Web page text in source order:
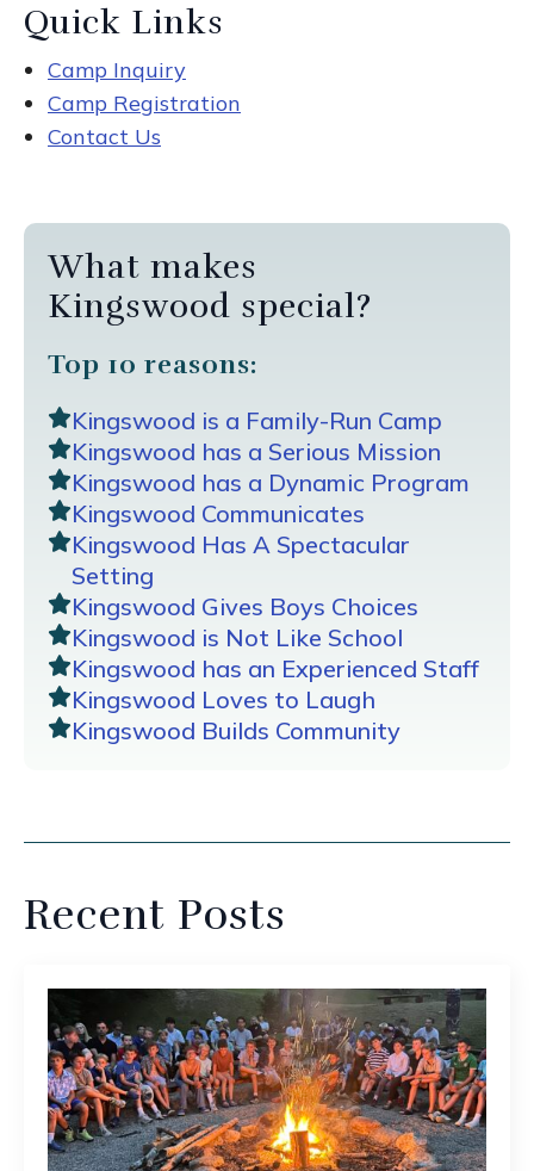
Quick Links
Camp Inquiry
Camp Registration
Contact Us
What makes
Kingswood special?
Top 10 reasons:
Kingswood is a Family-Run Camp
Kingswood has a Serious Mission
Kingswood has a Dynamic Program
Kingswood Communicates
Kingswood Has A Spectacular
Setting
Kingswood Gives Boys Choices
Kingswood is Not Like School
Kingswood has an Experienced Staff
Kingswood Loves to Laugh
Kingswood Builds Community
Recent Posts